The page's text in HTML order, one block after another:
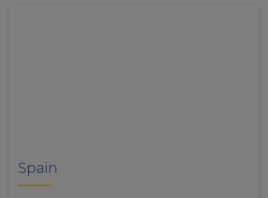
Spain